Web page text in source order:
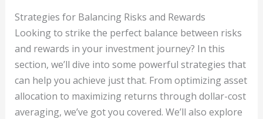
Strategies for Balancing Risks and Rewards
Looking to strike the perfect balance between risks
and rewards in your investment journey? In this
section, we’ll dive into some powerful strategies that
can help you achieve just that. From optimizing asset
allocation to maximizing returns through dollar-cost
averaging, we’ve got you covered. We’ll also explore